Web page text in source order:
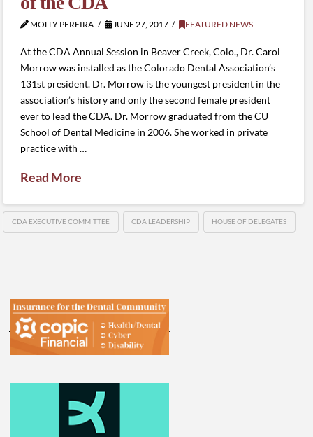
MOLLY PEREIRA JUNE 27, 2017 FEATURED NEWS
At the CDA Annual Session in Beaver Creek, Colo., Dr. Carol
Morrow was installed as the Colorado Dental Association’s
131st president. Dr. Morrow is the youngest president in the
association’s history and only the second female president
ever to lead the CDA. Dr. Morrow graduated from the CU
School of Dental Medicine in 2006. She worked in private
practice with …
Read More
CDA EXECUTIVE COMMITTEE CDA LEADERSHIP HOUSE OF DELEGATES